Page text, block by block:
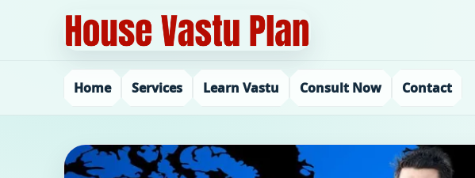
Home Services Learn Vastu Consult Now Contact